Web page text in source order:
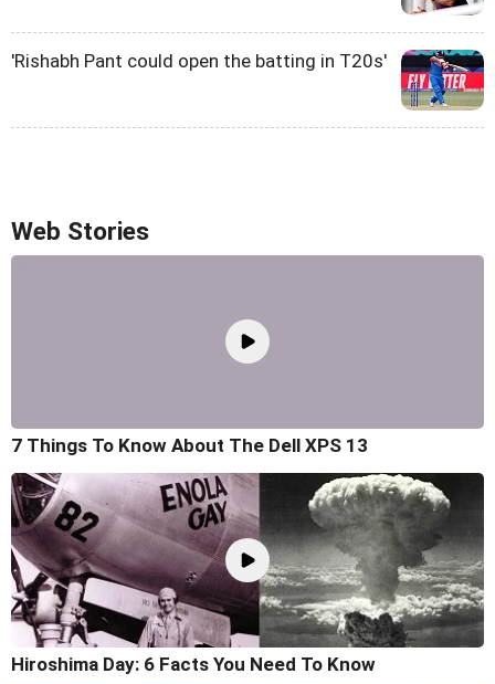
'Rishabh Pant could open the batting in T20s'
Web Stories
7 Things To Know About The Dell XPS 13
Hiroshima Day: 6 Facts You Need To Know